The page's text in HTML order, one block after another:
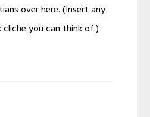
over here. (Insert any
you can think of.)